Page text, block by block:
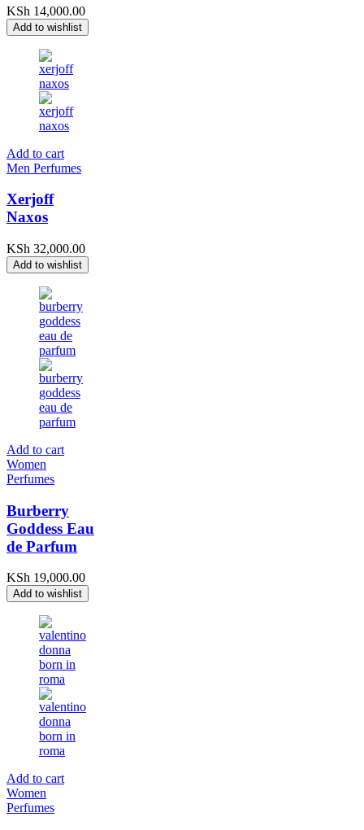
KSh 14,000.00
Add to wishlist
Add to cart
Men Perfumes
Xerjoff
Naxos
KSh 32,000.00
Add to wishlist
Add to cart
Women
Perfumes
Burberry
Goddess Eau
de Parfum
KSh 19,000.00
Add to wishlist
Add to cart
Women
Perfumes